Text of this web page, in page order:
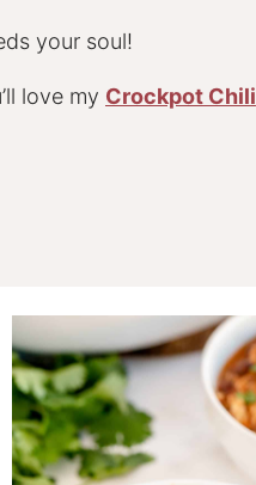
your soul!
love my Crockpot Chili